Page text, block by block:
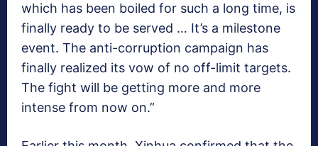
which has been boiled for such a long time, is
finally ready to be served … It’s a milestone
event. The anti-corruption campaign has
finally realized its vow of no off-limit targets.
The fight will be getting more and more
intense from now on.”